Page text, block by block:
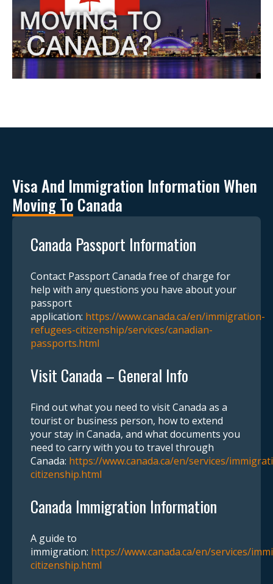
Visa And Immigration Information When
Moving To Canada
Canada Passport Information
Contact Passport Canada free of charge for
help with any questions you have about your
passport
application: https://www.canada.ca/en/immigration-
refugees-citizenship/services/canadian-
passports.html
Visit Canada – General Info
Find out what you need to visit Canada as a
tourist or business person, how to extend
your stay in Canada, and what documents you
need to carry with you to travel through
Canada: https://www.canada.ca/en/services/
citizenship.html
Canada Immigration Information
A guide to
immigration: https://www.canada.ca/en/services/
citizenship.html